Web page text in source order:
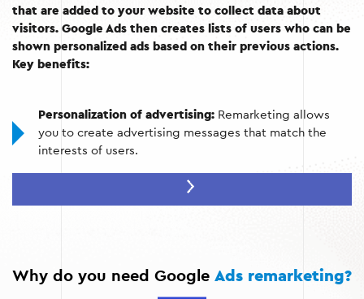
that are added to your website to collect data about
visitors. Google Ads then creates lists of users who can be
shown personalized ads based on their previous actions.
Key benefits:
Personalization of advertising: Remarketing allows
you to create advertising messages that match the
interests of users.
You re-engage potential
business.
Why do you need Google Ads remarketing?